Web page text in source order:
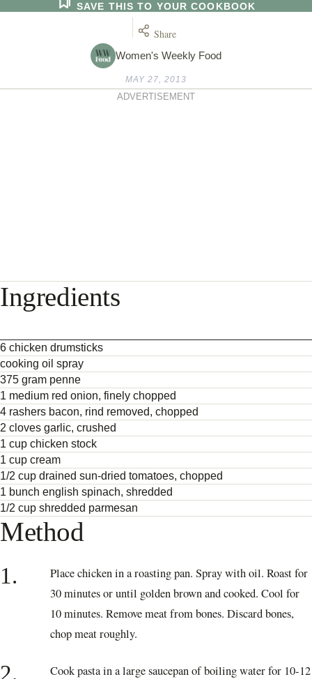
Women's Weekly Food
SAVE THIS TO YOUR COOKBOOK
Share
MAY 27, 2013
ADVERTISEMENT
Ingredients
6 chicken drumsticks
cooking oil spray
375 gram penne
1 medium red onion, finely chopped
4 rashers bacon, rind removed, chopped
2 cloves garlic, crushed
1 cup chicken stock
1 cup cream
1/2 cup drained sun-dried tomatoes, chopped
1 bunch english spinach, shredded
1/2 cup shredded parmesan
Method
1.
Place chicken in a roasting pan. Spray with oil. Roast for
30 minutes or until golden brown and cooked. Cool for
10 minutes. Remove meat from bones. Discard bones,
chop meat roughly.
2.
Cook pasta in a large saucepan of boiling water for 10-12